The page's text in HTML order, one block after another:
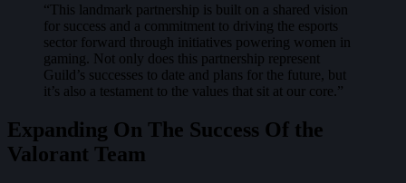
“This landmark partnership is built on a shared vision
for success and a commitment to driving the esports
sector forward through initiatives powering women in
gaming. Not only does this partnership represent
Guild’s successes to date and plans for the future, but
it’s also a testament to the values that sit at our core.”
Expanding On The Success Of the
Valorant Team